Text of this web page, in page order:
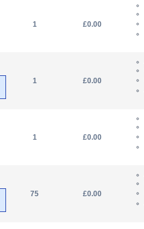
1 £0.00
1 £0.00
1 £0.00
75 £0.00